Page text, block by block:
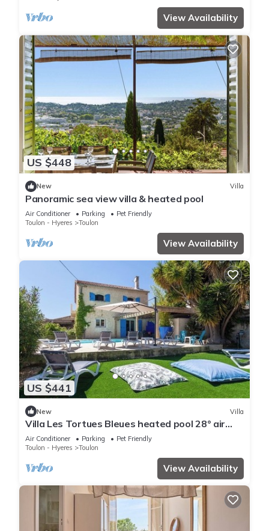
View Availability
US $448
New Villa
Panoramic sea view villa & heated pool
Air Conditioner Parking
Pet Friendly
Toulon - Hyeres
Toulon
View Availability
US $441
New Villa
Villa Les Tortues Bleues heated pool 28° air
conditioning
Air Conditioner Parking
Pet Friendly
Toulon - Hyeres
Toulon
View Availability